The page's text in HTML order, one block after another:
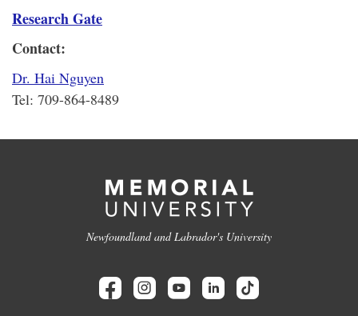
Research Gate
Contact:
Dr. Hai Nguyen
Tel: 709-864-8489
Newfoundland and Labrador's University